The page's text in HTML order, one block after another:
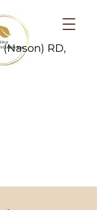
RD,